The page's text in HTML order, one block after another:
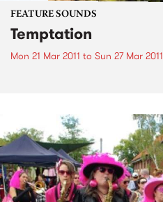
FEATURE SOUNDS
Temptation
Mon 21 Mar 2011 to Sun 27 Mar 2011